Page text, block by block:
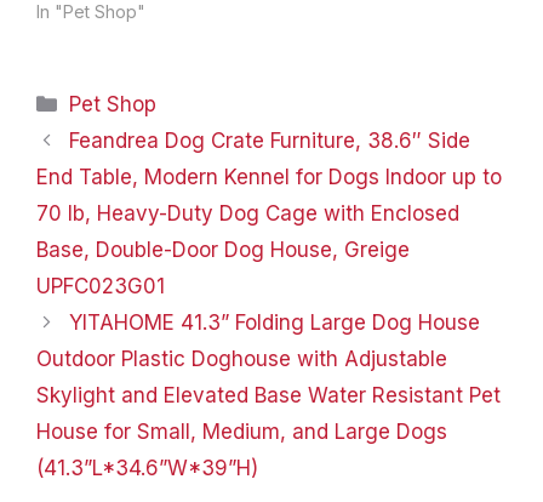
felines. And there’s
set up and take down in
seconds,…
In "Pet Shop"
Categories
Pet Shop
Feandrea Dog Crate Furniture, 38.6″ Side
End Table, Modern Kennel for Dogs Indoor up to
70 lb, Heavy-Duty Dog Cage with Enclosed
Base, Double-Door Dog House, Greige
UPFC023G01
YITAHOME 41.3” Folding Large Dog House
Outdoor Plastic Doghouse with Adjustable
Skylight and Elevated Base Water Resistant Pet
House for Small, Medium, and Large Dogs
(41.3”L*34.6”W*39”H)